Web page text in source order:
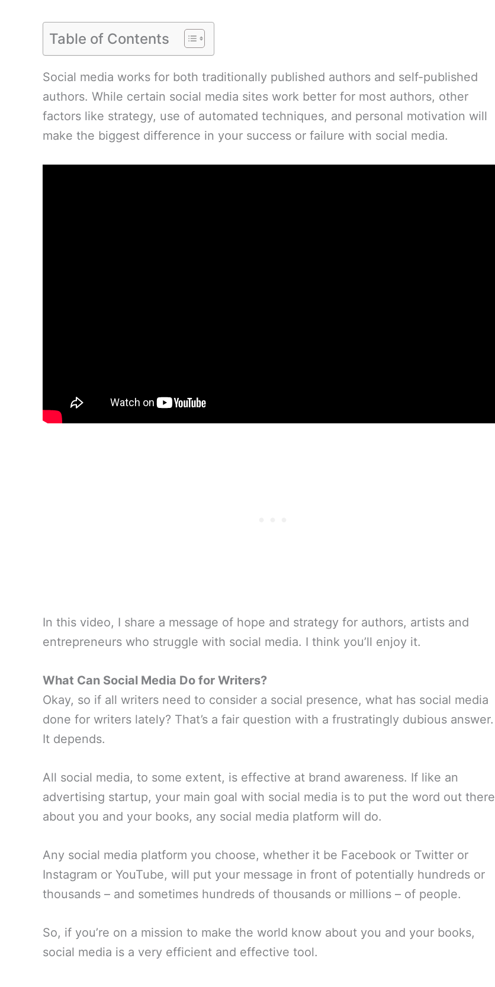
Table of Contents
Social media works for both traditionally published authors and self-published
authors. While certain social media sites work better for most authors, other
factors like strategy, use of automated techniques, and personal motivation will
make the biggest difference in your success or failure with social media.
In this video, I share a message of hope and strategy for authors, artists and
entrepreneurs who struggle with social media. I think you’ll enjoy it.
What Can Social Media Do for Writers?
Okay, so if all writers need to consider a social presence, what has social media
done for writers lately? That’s a fair question with a frustratingly dubious answer.
It depends.
All social media, to some extent, is effective at brand awareness. If like an
advertising startup, your main goal with social media is to put the word out there
about you and your books, any social media platform will do.
Any social media platform you choose, whether it be Facebook or Twitter or
Instagram or YouTube, will put your message in front of potentially hundreds or
thousands – and sometimes hundreds of thousands or millions – of people.
So, if you’re on a mission to make the world know about you and your books,
social media is a very efficient and effective tool.